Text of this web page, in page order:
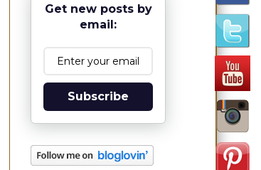
Get new posts by
email:
Subscribe